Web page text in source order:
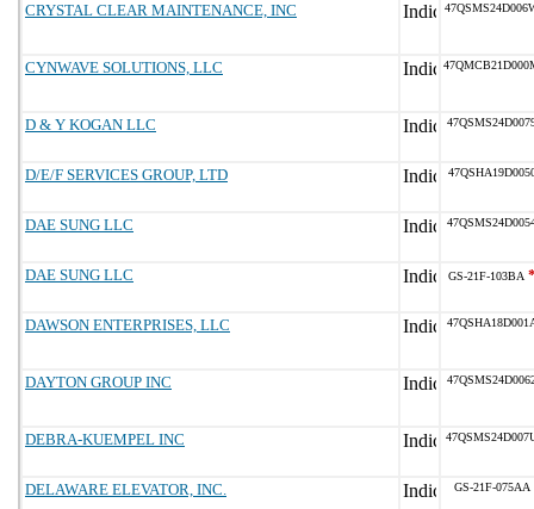
CRYSTAL CLEAR MAINTENANCE, INC
CYNWAVE SOLUTIONS, LLC
D & Y KOGAN LLC
D/E/F SERVICES GROUP, LTD
DAE SUNG LLC
DAE SUNG LLC GS-21F-103BA
DAWSON ENTERPRISES, LLC
DAYTON GROUP INC
DEBRA-KUEMPEL INC
DELAWARE ELEVATOR, INC. GS-21F-075AA